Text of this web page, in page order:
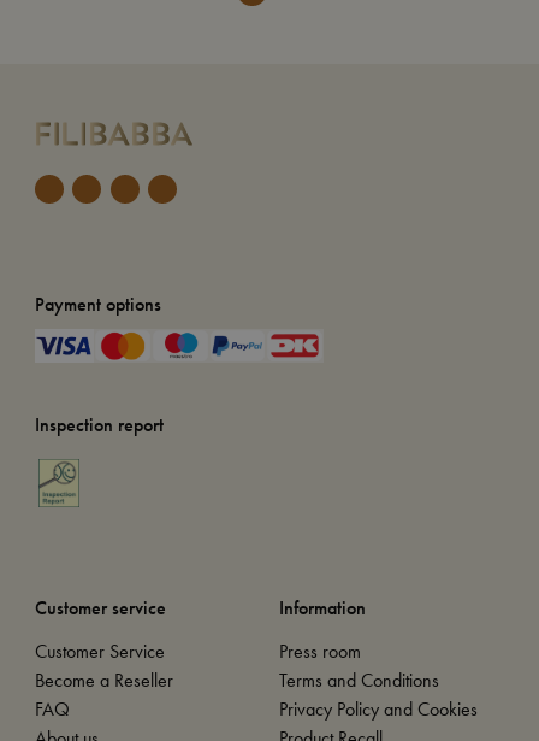
Payment options
Inspection report
Customer service
Customer Service
Become a Reseller
FAQ
Information
Press room
Terms and Conditions
Privacy Policy and Cookies